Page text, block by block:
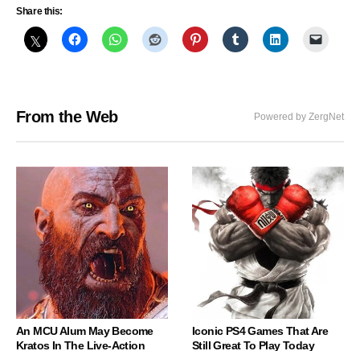
Share this:
From the Web Powered by ZergNet
An MCU Alum May Become
Kratos In The Live-Action
Iconic PS4 Games That Are
Still Great To Play Today